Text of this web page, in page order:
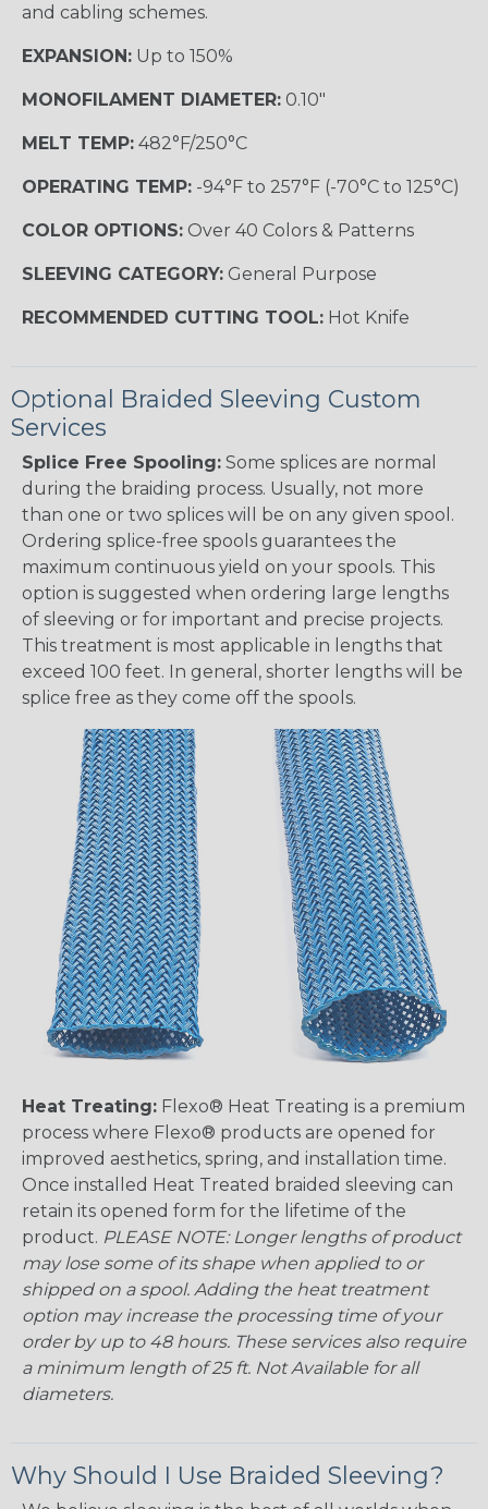
and cabling schemes.
EXPANSION: Up to 150%
MONOFILAMENT DIAMETER: 0.10"
MELT TEMP: 482°F/250°C
OPERATING TEMP: -94°F to 257°F (-70°C to 125°C)
COLOR OPTIONS: Over 40 Colors & Patterns
SLEEVING CATEGORY: General Purpose
RECOMMENDED CUTTING TOOL: Hot Knife
Optional Braided Sleeving Custom
Services
Splice Free Spooling: Some splices are normal
during the braiding process. Usually, not more
than one or two splices will be on any given spool.
Ordering splice-free spools guarantees the
maximum continuous yield on your spools. This
option is suggested when ordering large lengths
of sleeving or for important and precise projects.
This treatment is most applicable in lengths that
exceed 100 feet. In general, shorter lengths will be
splice free as they come off the spools.
Heat Treating: Flexo® Heat Treating is a premium
process where Flexo® products are opened for
improved aesthetics, spring, and installation time.
Once installed Heat Treated braided sleeving can
retain its opened form for the lifetime of the
product. PLEASE NOTE: Longer lengths of product
may lose some of its shape when applied to or
shipped on a spool. Adding the heat treatment
option may increase the processing time of your
order by up to 48 hours. These services also require
a minimum length of 25 ft. Not Available for all
diameters.
Why Should I Use Braided Sleeving?